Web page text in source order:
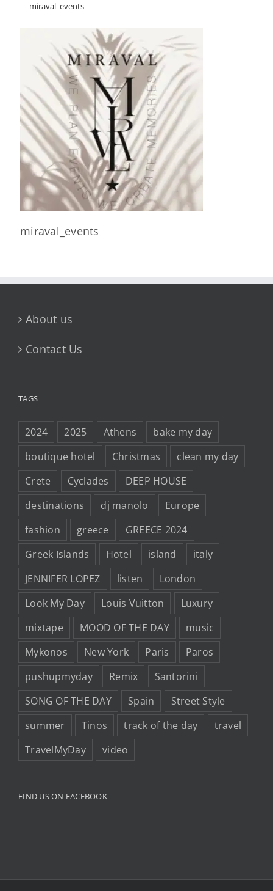
miraval_events
miraval_events
About us
Contact Us
TAGS
2024 2025 Athens
bake my day
boutique hotel
Christmas
clean my day
Crete
Cyclades
DEEP HOUSE
destinations
dj manolo
Europe
fashion
greece
GREECE 2024
Greek Islands
Hotel island
italy
JENNIFER LOPEZ
listen
London
Look My Day
Louis Vuitton
Luxury
mixtape
MOOD OF THE DAY
music
Mykonos
New York Paris
Paros
pushupmyday
Remix
Santorini
SONG OF THE DAY
Spain
Street Style
summer
Tinos track of the day
travel
TravelMyDay
video
FIND US ON FACEBOOK